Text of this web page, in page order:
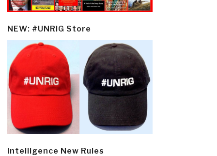
NEW: #UNRIG Store
Intelligence New Rules